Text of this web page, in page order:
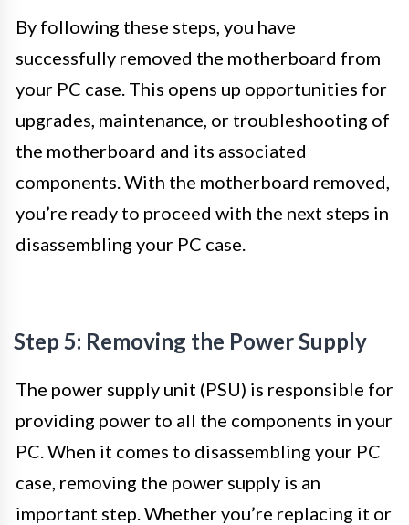
By following these steps, you have
successfully removed the motherboard from
your PC case. This opens up opportunities for
upgrades, maintenance, or troubleshooting of
the motherboard and its associated
components. With the motherboard removed,
you’re ready to proceed with the next steps in
disassembling your PC case.
Step 5: Removing the Power Supply
The power supply unit (PSU) is responsible for
providing power to all the components in your
PC. When it comes to disassembling your PC
case, removing the power supply is an
important step. Whether you’re replacing it or